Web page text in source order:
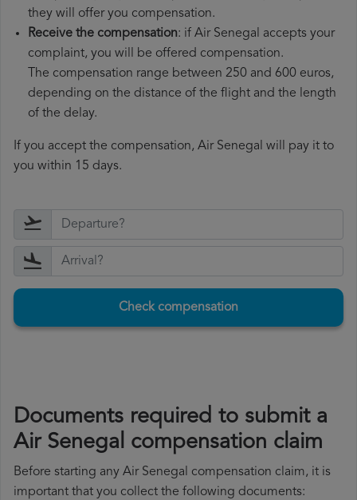
they will offer you compensation.
Receive the compensation: if Air Senegal accepts your
complaint, you will be offered compensation.
The compensation range between 250 and 600 euros,
depending on the distance of the flight and the length
of the delay.
If you accept the compensation, Air Senegal will pay it to
you within 15 days.
Check compensation
Documents required to submit a
Air Senegal compensation claim
Before starting any Air Senegal compensation claim, it is
important that you collect the following documents: